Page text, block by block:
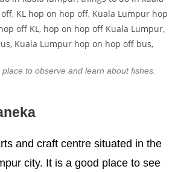
to observe and learn about fishes.
and craft centre situated in the
city. It is a good place to see